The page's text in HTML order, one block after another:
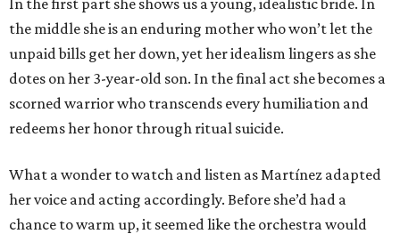
In the first part she shows us a young, idealistic bride. In
the middle she is an enduring mother who won’t let the
unpaid bills get her down, yet her idealism lingers as she
dotes on her 3-year-old son. In the final act she becomes a
scorned warrior who transcends every humiliation and
redeems her honor through ritual suicide.
What a wonder to watch and listen as Martínez adapted
her voice and acting accordingly. Before she’d had a
chance to warm up, it seemed like the orchestra would